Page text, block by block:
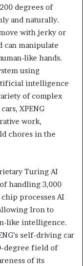
degrees of
and naturally.
with jerky or
can manipulate
like hands.
using
intelligence
of complex
XPENG
work,
chores in the
Turing AI
handling 3,000
processes AI
Iron to
like intelligence.
self-driving car
degree field of
of its